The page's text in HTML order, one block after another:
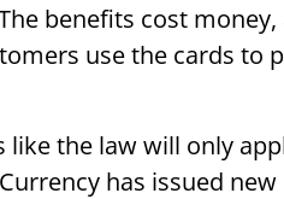
benefits cost
use the cards to
the law will only
has issued